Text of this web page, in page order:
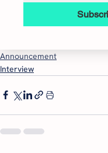
Announcement
Interview